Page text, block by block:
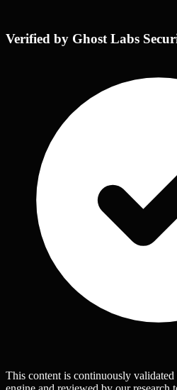
Verified by Ghost Labs
This content is continuously